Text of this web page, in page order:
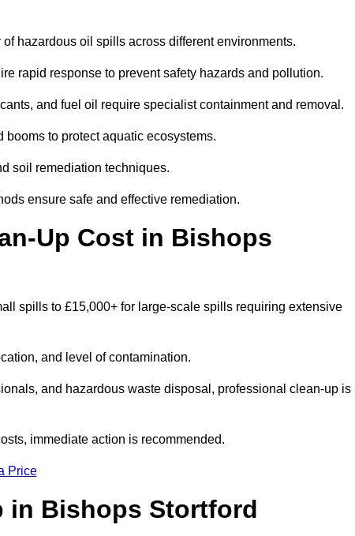
hazardous oil spills across different environments.
rapid response to prevent safety hazards and pollution.
and fuel oil require specialist containment and removal.
to protect aquatic ecosystems.
soil remediation techniques.
ensure safe and effective remediation.
Up Cost in Bishops
spills to £15,000+ for large-scale spills requiring extensive
and level of contamination.
and hazardous waste disposal, professional clean-up is
immediate action is recommended.
Price
in Bishops Stortford